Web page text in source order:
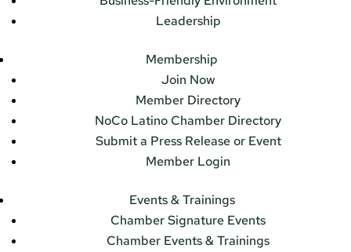
Leadership
Membership
Join Now
Member Directory
NoCo Latino Chamber Directory
Submit a Press Release or Event
Member Login
Events & Trainings
Chamber Signature Events
Chamber Events & Trainings